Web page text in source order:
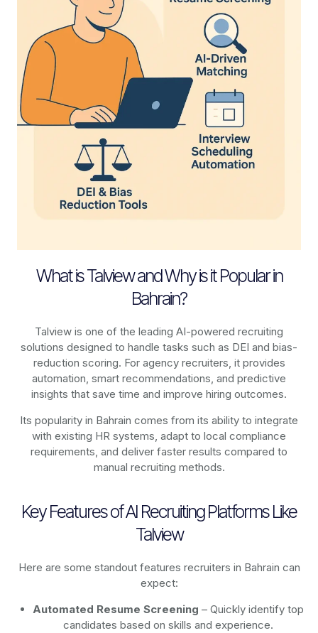
What is Talview and Why is it Popular in
Bahrain?
Talview is one of the leading AI-powered recruiting
solutions designed to handle tasks such as DEI and bias-
reduction scoring. For agency recruiters, it provides
automation, smart recommendations, and predictive
insights that save time and improve hiring outcomes.
Its popularity in Bahrain comes from its ability to integrate
with existing HR systems, adapt to local compliance
requirements, and deliver faster results compared to
manual recruiting methods.
Key Features of AI Recruiting Platforms Like
Talview
Here are some standout features recruiters in Bahrain can
expect:
Automated Resume Screening – Quickly identify top
candidates based on skills and experience.